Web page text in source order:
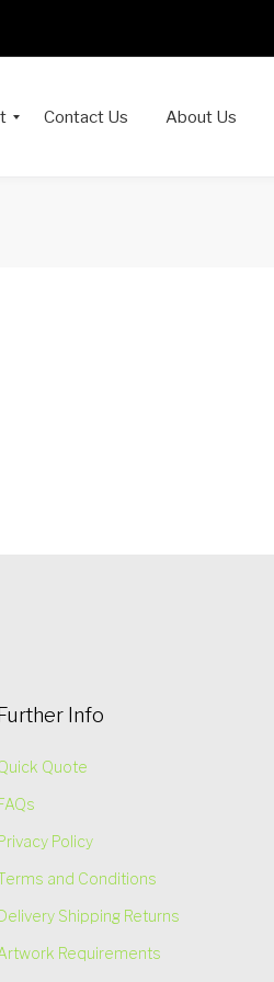
Contact Us About Us
Further Info
Quote
Policy
and Conditions
Shipping Returns
Requirements